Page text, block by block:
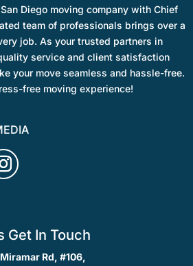
Diego moving company with Chief
team of professionals brings over a
job. As your trusted partners in
service and client satisfaction
your move seamless and hassle-free.
free moving experience!
Get In Touch
Rd, #106,